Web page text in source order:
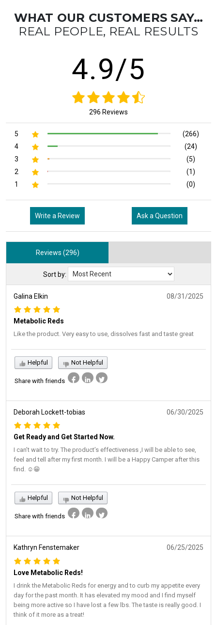
WHAT OUR CUSTOMERS SAY…
REAL PEOPLE, REAL RESULTS
4.9/5
296 Reviews
5
(266)
4
(24)
3
(5)
2
(1)
1
(0)
Write a Review Ask a Question
Reviews (296)
Sort by:
Galina Elkin 08/31/2025
Metabolic Reds
Like the product. Very easy to use, dissolves fast and taste great
Helpful Not Helpful
Share with friends
Deborah Lockett-tobias 06/30/2025
Get Ready and Get Started Now.
I can’t wait to try. The product’s effectiveness ,I will be able to see,
feel and tell after my first month. I will be a Happy Camper after this
find. ☺️😁
Helpful Not Helpful
Share with friends
Kathryn Fenstemaker 06/25/2025
Love Metabolic Reds!
I drink the Metabolic Reds for energy and to curb my appetite every
day for the past month. It has elevated my mood and I find myself
being more active so I have lost a few lbs. The taste is really good. I
think of it more as a treat!